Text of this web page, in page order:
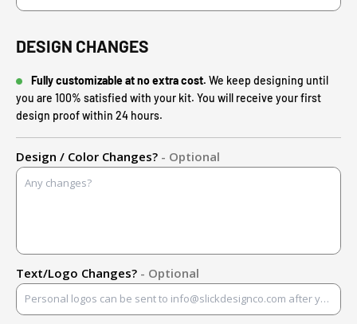
DESIGN CHANGES
Fully customizable at no extra cost. We keep designing until
you are 100% satisfied with your kit. You will receive your first
design proof within 24 hours.
Design / Color Changes? - Optional
Text/Logo Changes? - Optional